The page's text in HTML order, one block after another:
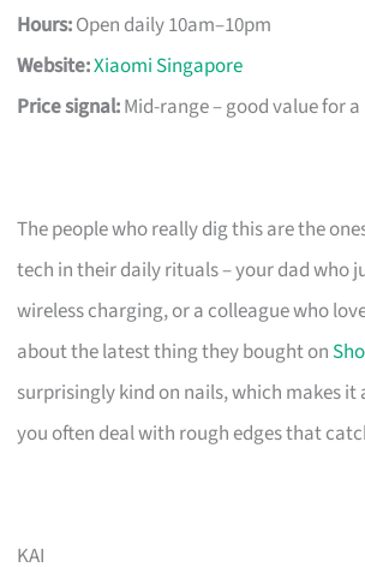
Hours:Open daily 10am–10pm
Website:Xiaomi Singapore
Price signal:Mid-range – good value for
The people who really dig this are the
tech in their daily rituals – your dad who
wireless charging, or a colleague who
about the latest thing they bought on
surprisingly kind on nails, which makes it
you often deal with rough edges that
KAI